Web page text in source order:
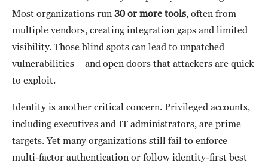
Most organizations run 30 or more tools, often from
multiple vendors, creating integration gaps and limited
visibility. Those blind spots can lead to unpatched
vulnerabilities – and open doors that attackers are quick
to exploit.
Identity is another critical concern. Privileged accounts,
including executives and IT administrators, are prime
targets. Yet many organizations still fail to enforce
multi-factor authentication or follow identity-first best